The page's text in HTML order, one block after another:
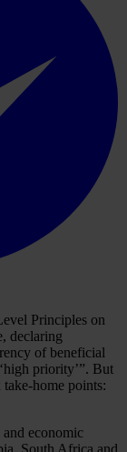
Principles on
declaring
of beneficial
priority’”. But
home points:
economic
South Africa and